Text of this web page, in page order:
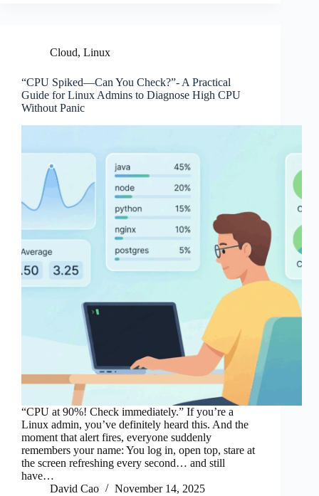
Cloud, Linux
“CPU Spiked—Can You Check?”- A Practical
Guide for Linux Admins to Diagnose High CPU
Without Panic
“CPU at 90%! Check immediately.” If you’re a
Linux admin, you’ve definitely heard this. And the
moment that alert fires, everyone suddenly
remembers your name: You log in, open top, stare at
the screen refreshing every second… and still
have…
David Cao
November 14, 2025